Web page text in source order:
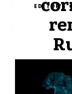
EDITOR’S